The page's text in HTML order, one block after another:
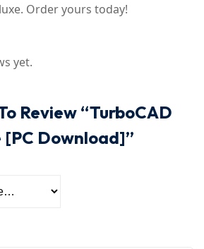
Order yours today!
yet.
Review “TurboCAD
Download]”